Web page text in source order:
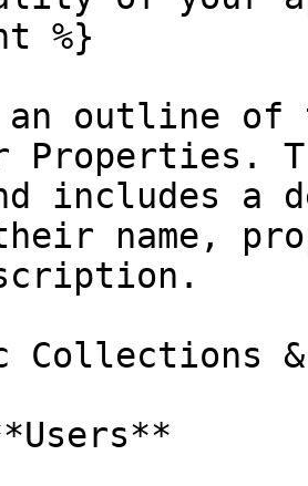
%}
an outline of
Properties.
includes a
name,
Collections